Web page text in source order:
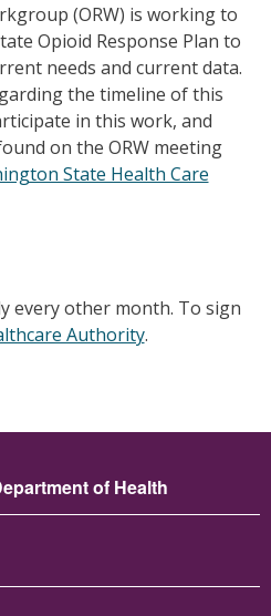
(ORW) is working to
Opioid Response Plan to
needs and current data.
the timeline of this
in this work, and
on the ORW meeting
State Health Care
every other month. To sign
Authority.
of Health